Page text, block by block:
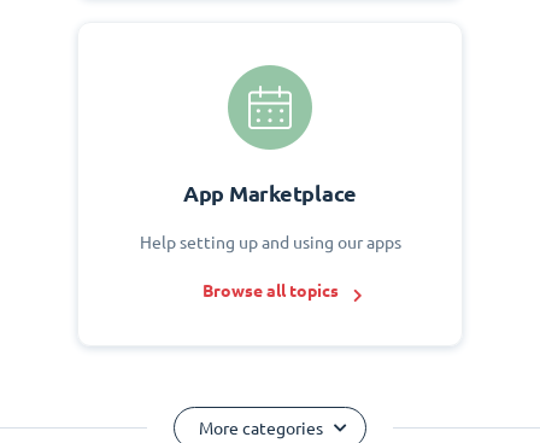
App Marketplace
Help setting up and using our apps
Browse all topics
More categories